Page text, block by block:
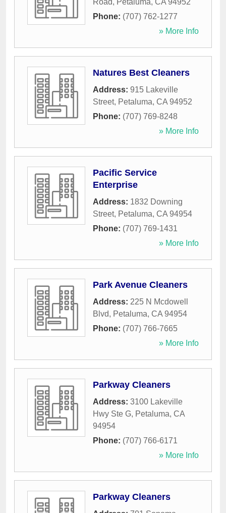
Road, Petaluma, CA 94952
Phone: (707) 762-1277
» More Info
Natures Best Cleaners
Address: 915 Lakeville
Street, Petaluma, CA 94952
Phone: (707) 769-8248
» More Info
Pacific Service
Enterprise
Address: 1832 Downing
Street, Petaluma, CA 94954
Phone: (707) 769-1431
» More Info
Park Avenue Cleaners
Address: 225 N Mcdowell
Blvd, Petaluma, CA 94954
Phone: (707) 766-7665
» More Info
Parkway Cleaners
Address: 3100 Lakeville
Hwy Ste G, Petaluma, CA
94954
Phone: (707) 766-6171
» More Info
Parkway Cleaners